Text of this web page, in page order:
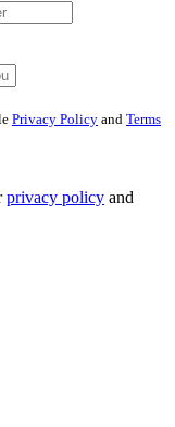
Privacy Policy and Terms
privacy policy and